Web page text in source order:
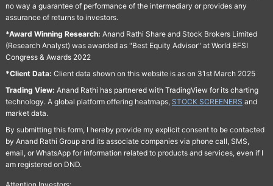
no way a guarantee of performance of the intermediary or provides any
assurance of returns to investors.
*Award Winning Research: Anand Rathi Share and Stock Brokers Limited
(Research Analyst) was awarded as "Best Equity Advisor" at World BFSI
Congress & Awards 2022
*Client Data: Client data shown on this website is as on 31st March 2025
Trading View: Anand Rathi has partnered with TradingView for its charting
technology. A global platform offering heatmaps, STOCK SCREENERS and
market data.
By submitting this form, I hereby provide my explicit consent to be contacted
by Anand Rathi Group and its associate companies via phone call, SMS,
email, or WhatsApp for information related to products and services, even if I
am registered on DND.